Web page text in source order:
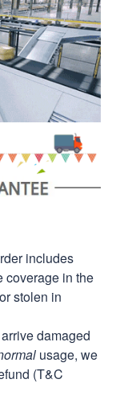
includes
coverage in the
stolen in
damaged
usage, we
(T&C